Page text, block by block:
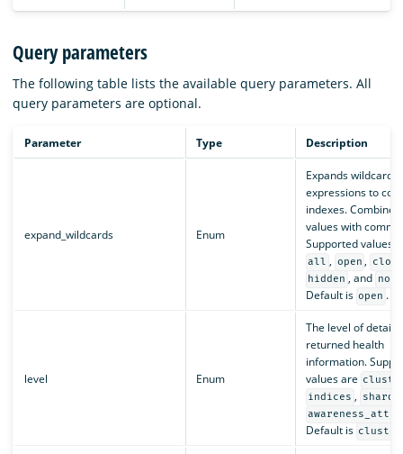
Query parameters
The following table lists the available query parameters. All
query parameters are optional.
Parameter Type Description
expand_wildcards Enum
Expands wildcard
expressions to
indexes. Combine
values with
Supported values
all , open ,
hidden , and none
Default is open .
level Enum
The level of detail
returned health
information.
values are
indices , shards
Default is cluster